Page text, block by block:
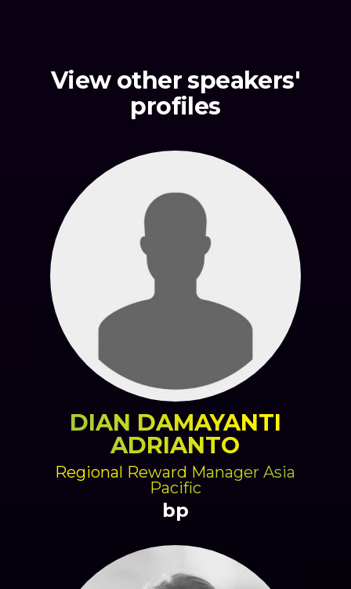
View other speakers'
profiles
DIAN DAMAYANTI
ADRIANTO
Regional Reward Manager Asia
Pacific
bp